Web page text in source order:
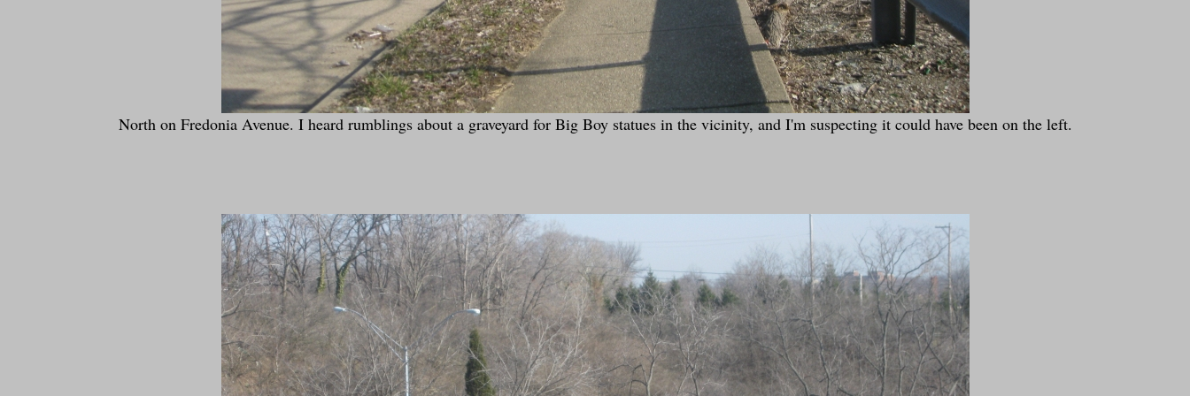
North on Fredonia Avenue. I heard rumblings about a graveyard for Big Boy statues in the vicinity, and I'm suspecting it could have been on the left.